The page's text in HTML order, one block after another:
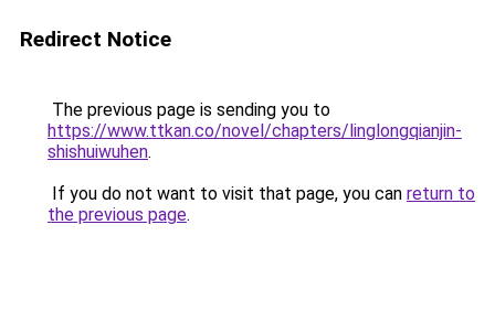
Redirect Notice
The previous page is sending you to
https://www.ttkan.co/novel/chapters/linglongqianjin-
shishuiwuhen.
If you do not want to visit that page, you can return to
the previous page.